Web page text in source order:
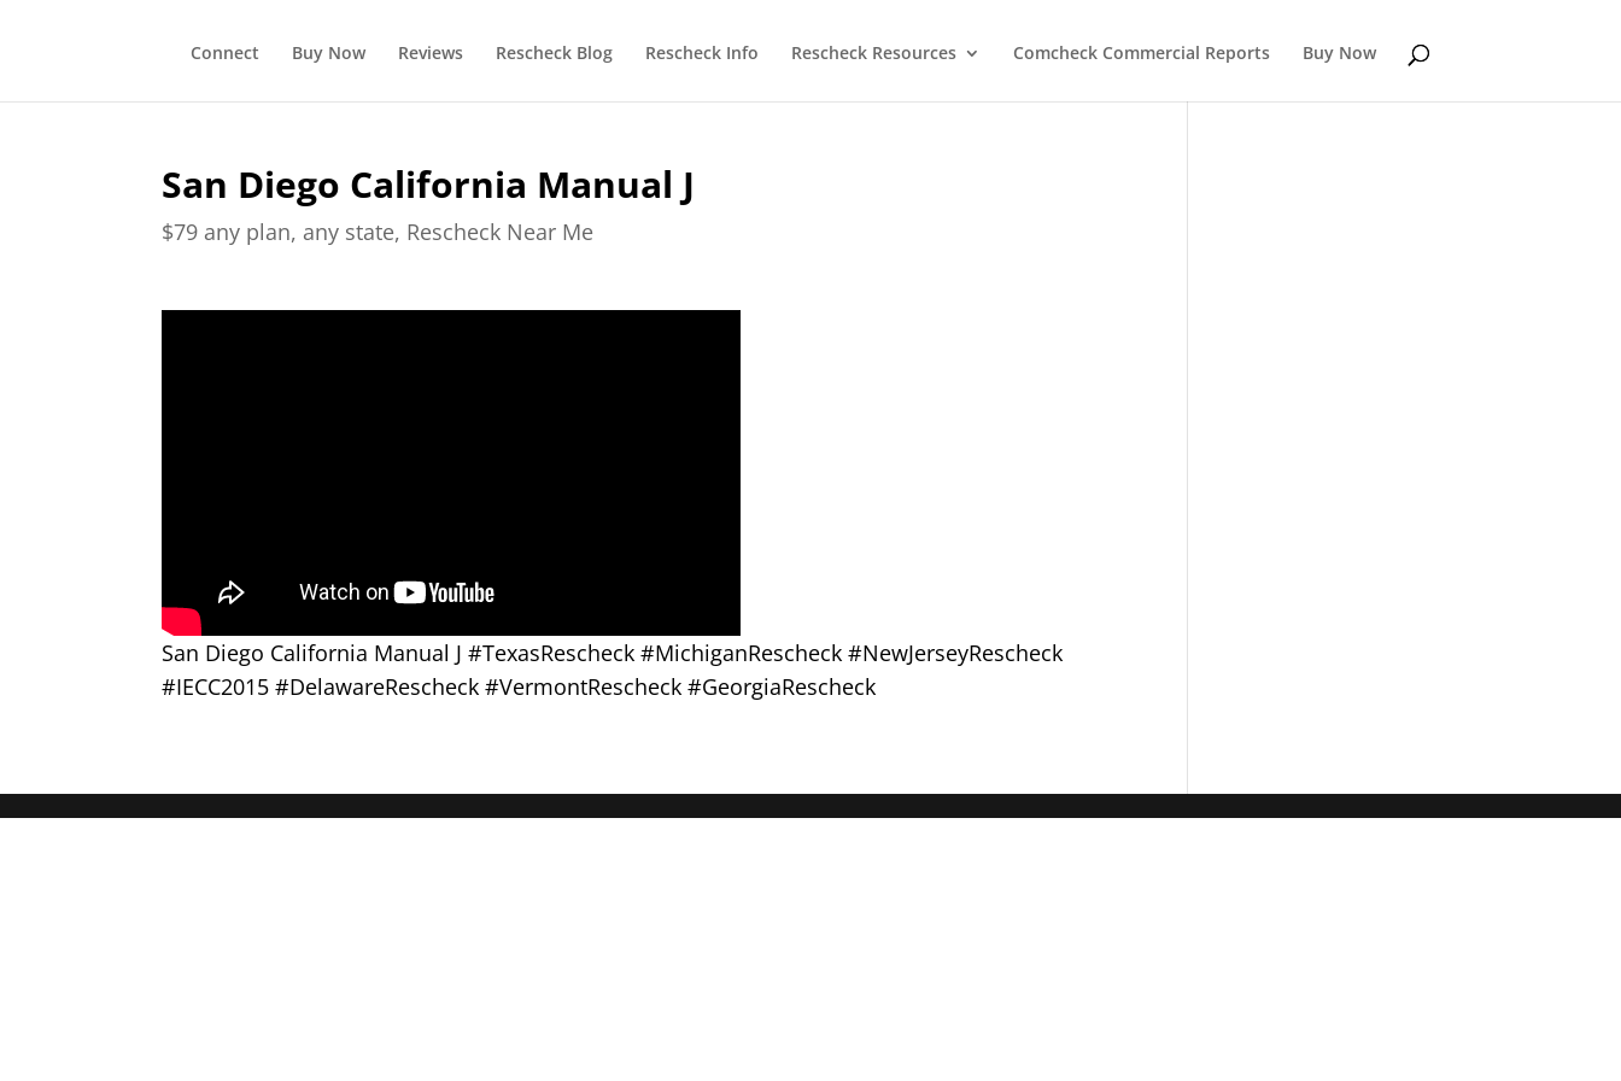
Connect Buy Now Reviews Rescheck Blog Rescheck Info Rescheck Resources Comcheck Commercial Reports Buy Now
San Diego California Manual J
$79 any plan, any state, Rescheck Near Me
San Diego California Manual J #TexasRescheck #MichiganRescheck #NewJerseyRescheck
#IECC2015 #DelawareRescheck #VermontRescheck #GeorgiaRescheck